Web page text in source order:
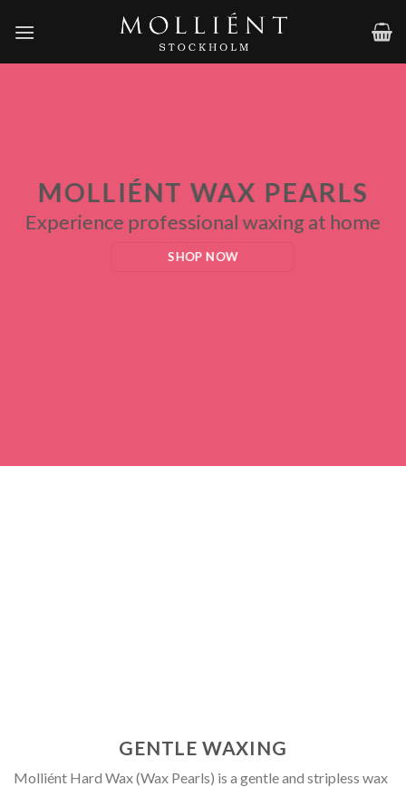
MOLLIÉNT WAX PEARLS
Experience professional waxing at home
SHOP NOW
GENTLE WAXING
Molliént Hard Wax (Wax Pearls) is a gentle and stripless wax